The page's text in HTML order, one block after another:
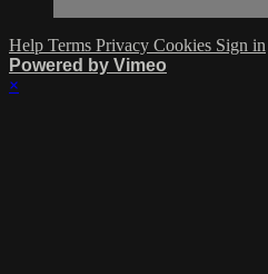
Help Terms Privacy Cookies Sign in
Powered by Vimeo
×